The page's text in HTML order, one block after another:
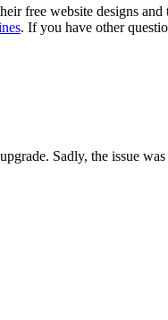
free website designs and
. If you have other
Sadly, the issue